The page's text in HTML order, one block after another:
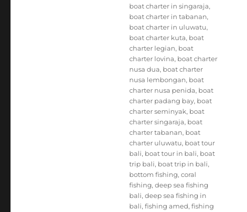
boat charter in singaraja,
boat charter in tabanan,
boat charter in uluwatu,
boat charter kuta, boat
charter legian, boat
charter lovina, boat charter
nusa dua, boat charter
nusa lembongan, boat
charter nusa penida, boat
charter padang bay, boat
charter seminyak, boat
charter singaraja, boat
charter tabanan, boat
charter uluwatu, boat tour
bali, boat tour in bali, boat
trip bali, boat trip in bali,
bottom fishing, coral
fishing, deep sea fishing
bali, deep sea fishing in
bali, fishing amed, fishing